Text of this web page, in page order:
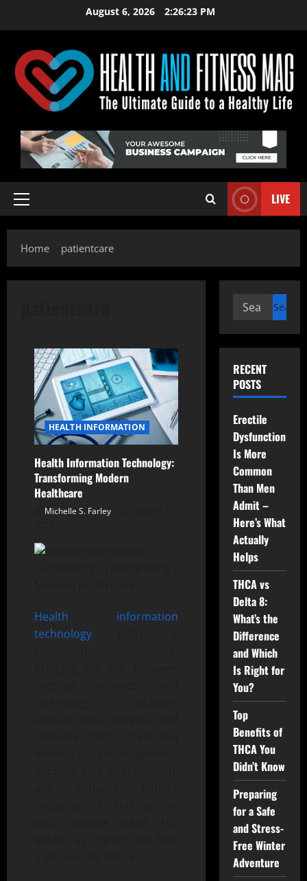
August 6, 2026 2:26:23 PM
Primary
LIVE
Home patientcare
HEALTH INFORMATION
Health Information Technology:
Transforming Modern
Healthcare
Michelle S. Farley
Health information
technology
Search
RECENT
POSTS
Erectile
Dysfunction
Is More
Common
Than Men
Admit –
Here’s What
Actually
Helps
THCA vs
Delta 8:
What’s the
Difference
and Which
Is Right for
You?
Top
Benefits of
THCA You
Didn’t Know
Preparing
for a Safe
and Stress-
Free Winter
Adventure